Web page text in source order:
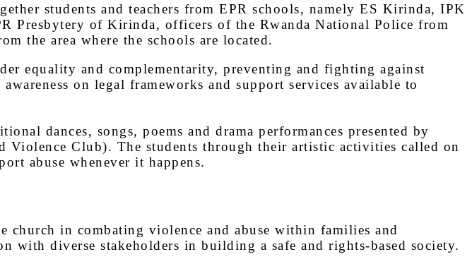
students and teachers from EPR schools, namely ES Kirinda, IPK
Presbytery of Kirinda, officers of the Rwanda National Police from
the area where the schools are located.
equality and complementarity, preventing and fighting against
on legal frameworks and support services available to
dances, songs, poems and drama performances presented by
Violence Club). The students through their artistic activities called on
abuse whenever it happens.
in combating violence and abuse within families and
with diverse stakeholders in building a safe and rights-based society.